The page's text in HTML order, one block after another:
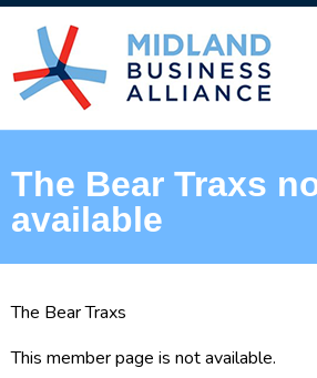
The Bear Traxs
available
The Bear Traxs
This member page is not available.